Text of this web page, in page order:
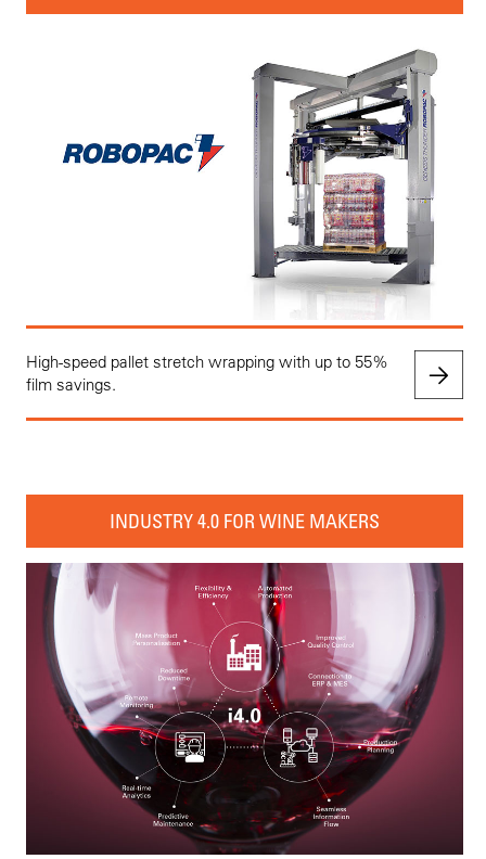
High-speed pallet stretch wrapping with up to 55%
film savings.
INDUSTRY 4.0 FOR WINE MAKERS